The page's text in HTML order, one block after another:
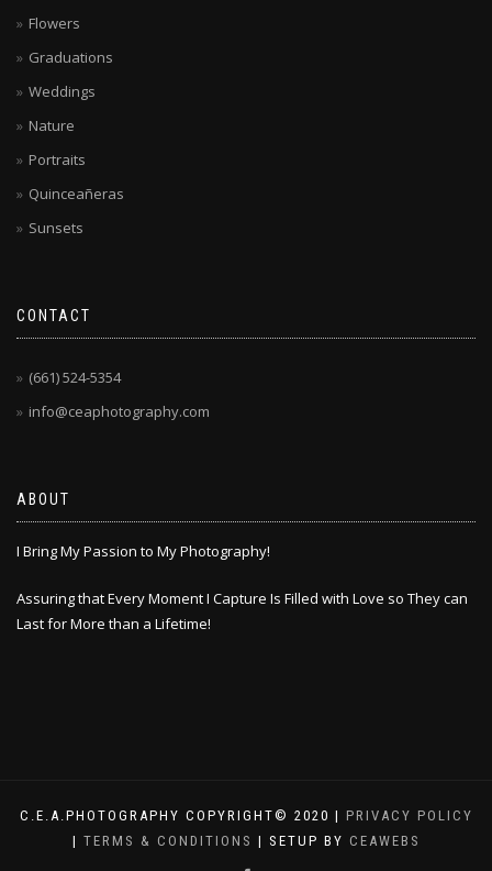
Flowers
Graduations
Weddings
Nature
Portraits
Quinceañeras
Sunsets
CONTACT
(661) 524-5354
info@ceaphotography.com
ABOUT
I Bring My Passion to My Photography!
Assuring that Every Moment I Capture Is Filled with Love so They can
Last for More than a Lifetime!
C.E.A.PHOTOGRAPHY COPYRIGHT© 2020 | PRIVACY POLICY
| TERMS & CONDITIONS | SETUP BY CEAWEBS